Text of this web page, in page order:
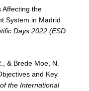
Affecting the
System in Madrid
Days 2022 (ESD
& Brede Moe, N.
and Key
the International